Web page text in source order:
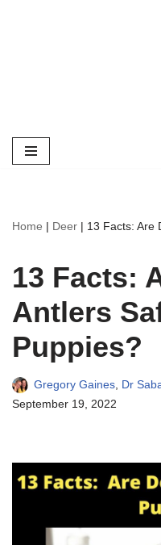
Home | Deer | 13 Facts: Are
13 Facts:
Antlers
Puppies?
Gregory Gaines Dr
September 19, 2022